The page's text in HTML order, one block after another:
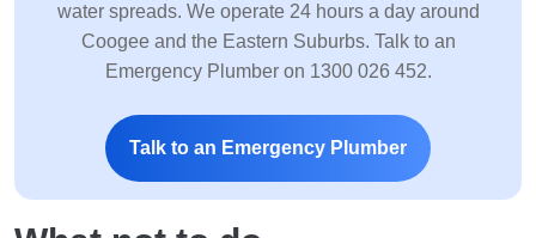
water spreads. We operate 24 hours a day around
Coogee and the Eastern Suburbs. Talk to an
Emergency Plumber on 1300 026 452.
Talk to an Emergency Plumber